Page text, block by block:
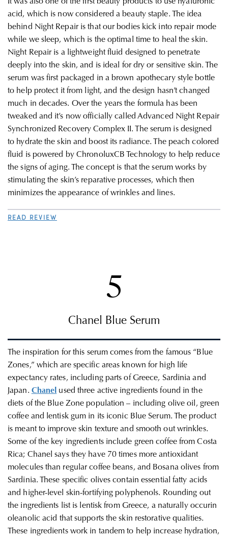
acid, which is now considered a beauty staple. The idea
behind Night Repair is that our bodies kick into repair mode
while we sleep, which is the optimal time to heal the skin.
Night Repair is a lightweight fluid designed to penetrate
deeply into the skin, and is ideal for dry or sensitive skin. The
serum was first packaged in a brown apothecary style bottle
to help protect it from light, and the design hasn’t changed
much in decades. Over the years the formula has been
tweaked and it’s now officially called Advanced Night Repair
Synchronized Recovery Complex II. The serum is designed
to hydrate the skin and boost its radiance. The peach colored
fluid is powered by ChronoluxCB Technology to help reduce
the signs of aging. The concept is that the serum works by
stimulating the skin’s reparative processes, which then
minimizes the appearance of wrinkles and lines.
READ REVIEW
5
Chanel Blue Serum
The inspiration for this serum comes from the famous “Blue
Zones,” which are specific areas known for high life
expectancy rates, including parts of Greece, Sardinia and
Japan. Chanel used three active ingredients found in the
diets of the Blue Zone population – including olive oil, green
coffee and lentisk gum in its iconic Blue Serum. The product
is meant to improve skin texture and smooth out wrinkles.
Some of the key ingredients include green coffee from Costa
Rica; Chanel says they have 70 times more antioxidant
molecules than regular coffee beans, and Bosana olives from
Sardinia. These specific olives contain essential fatty acids
and higher-level skin-fortifying polyphenols. Rounding out
the ingredients list is lentisk from Greece, a naturally occurin
o leanolic acid that supports the skin restorative qualities.
These ingredients work in tandem to help increase hydration,